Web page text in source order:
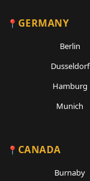
GERMANY
Berlin
Dusseldorf
Hamburg
Munich
CANADA
Burnaby